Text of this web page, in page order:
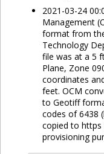
2021-03-24
Management
format from
Technology
file was at a 5
Plane, Zone
coordinates
feet. OCM
to Geotiff
codes of 6438
copied to https
provisioning